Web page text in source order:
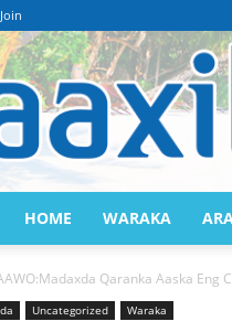
HOME WARAKA
Qaranka Aaska Eng
Uncategorized Waraka